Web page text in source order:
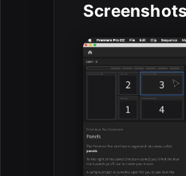
Screenshots